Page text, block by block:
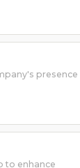
presence
to enhance